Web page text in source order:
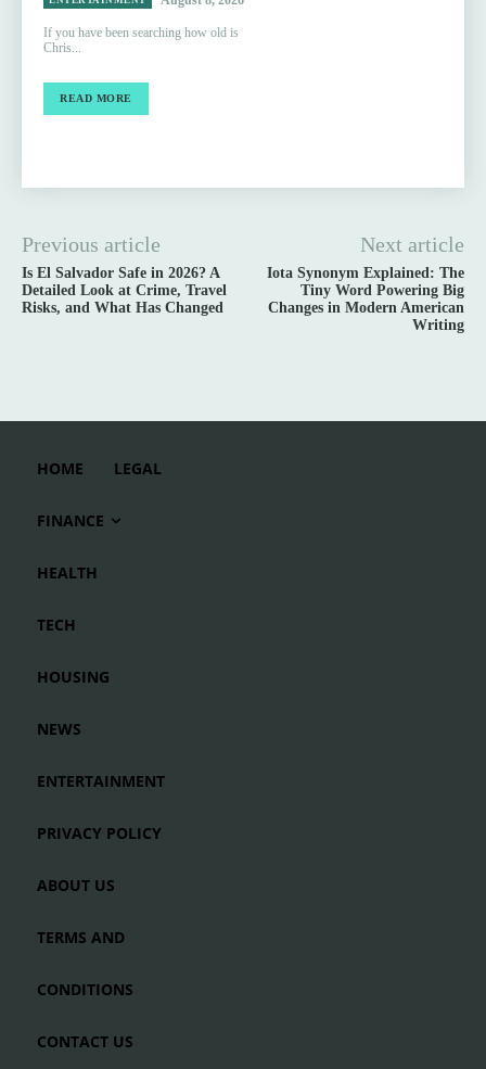
If you have been searching how old is
Chris...
READ MORE
Previous article
Is El Salvador Safe in 2026? A
Detailed Look at Crime, Travel
Risks, and What Has Changed
Next article
Iota Synonym Explained: The
Tiny Word Powering Big
Changes in Modern American
Writing
HOME LEGAL
FINANCE
HEALTH
TECH
HOUSING
NEWS
ENTERTAINMENT
PRIVACY POLICY
ABOUT US
TERMS AND
CONDITIONS
CONTACT US